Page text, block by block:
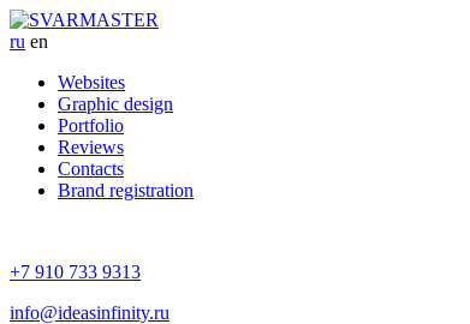
ru en
Websites
Graphic design
Portfolio
Reviews
Contacts
Brand registration
+7 910 733 9313
info@ideasinfinity.ru